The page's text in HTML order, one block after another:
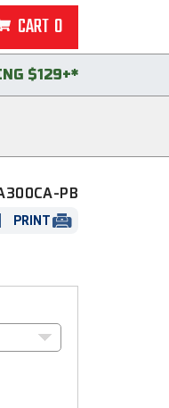
CART 0
$129+*
PB
PRINT